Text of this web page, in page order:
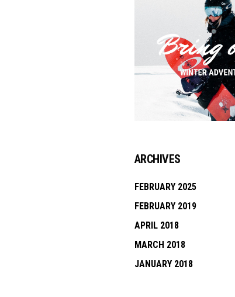
ARCHIVES
FEBRUARY 2025
FEBRUARY 2019
APRIL 2018
MARCH 2018
JANUARY 2018